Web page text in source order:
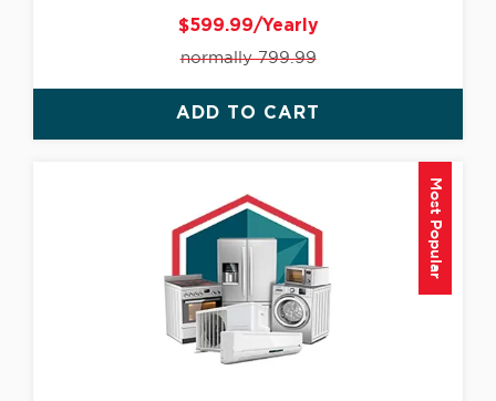
$599.99/Yearly
normally 799.99
ADD TO CART
Most Popular